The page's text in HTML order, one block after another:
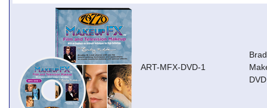
ART-MFX-DVD-1
DVD